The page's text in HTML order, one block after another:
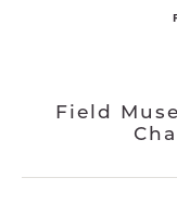
Field